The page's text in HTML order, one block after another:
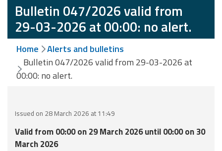
Weather
Alerts and
Bulletins
Avalanche
Alerts and
Bulletins
monitoring
Bulletin 047/2026 valid from
29-03-2026 at 00:00: no alert.
Home
Alerts and bulletins
Bulletin 047/2026 valid from 29-03-2026 at
00:00: no alert.
Issued on 28 March 2026 at 11:49
Valid from 00:00 on 29 March 2026 until 00:00 on 30
March 2026